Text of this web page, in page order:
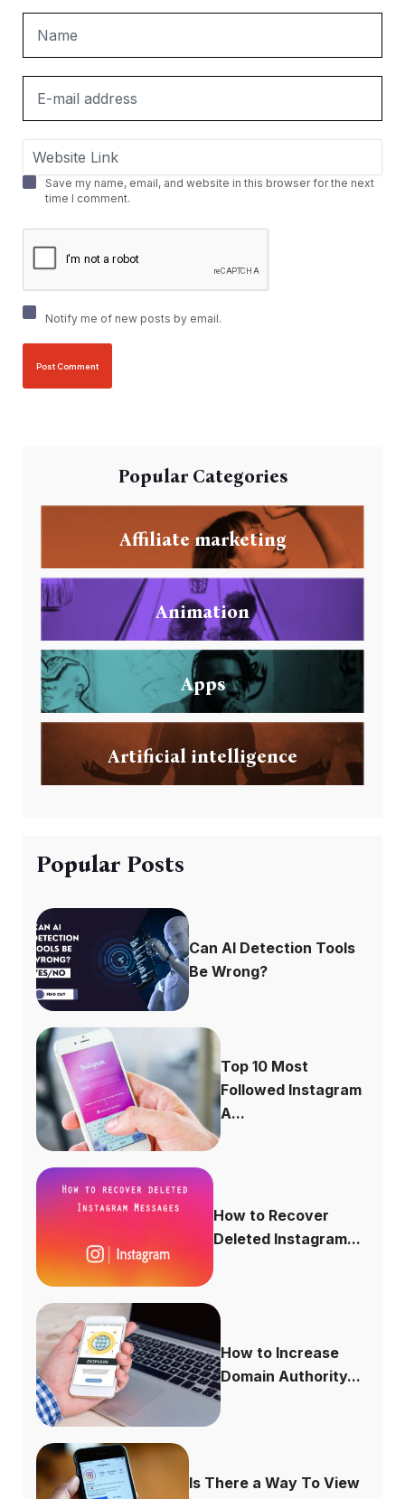
Save my name, email, and website in this browser for the next
time I comment.
Notify me of new posts by email.
Popular Categories
Affiliate marketing
Animation
Apps
Artificial intelligence
Popular Posts
Can AI Detection Tools
Be Wrong?
Top 10 Most
Followed Instagram
A...
How to Recover
Deleted Instagram...
How to Increase
Domain Authority...
Is There a Way To View